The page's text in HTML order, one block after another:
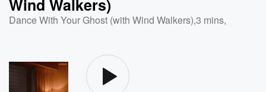
Wind Walkers)
Dance With Your Ghost (with Wind Walkers),3 mins,